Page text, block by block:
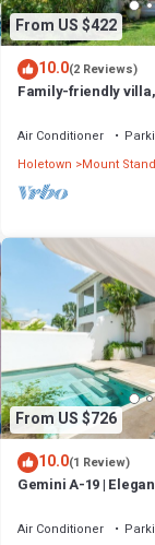
From US $422
10.0(2 Reviews)
Family-friendly
Air Conditioner
Holetown
Mount
From US $726
10.0(1 Review)
Gemini A-19 |
Air Conditioner